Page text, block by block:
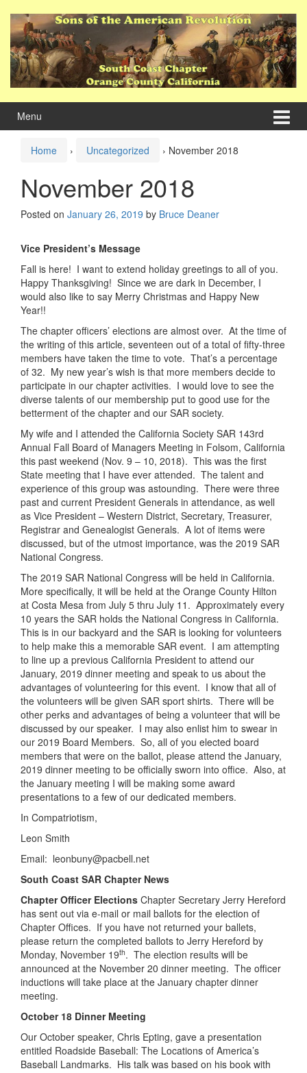
content
main
menu
Menu
Home › Uncategorized › November 2018
November 2018
Posted on January 26, 2019 by Bruce Deaner
Vice President’s Message
Fall is here! I want to extend holiday greetings to all of you.
Happy Thanksgiving! Since we are dark in December, I
would also like to say Merry Christmas and Happy New
Year!!
The chapter officers’ elections are almost over. At the time of
the writing of this article, seventeen out of a total of fifty-three
members have taken the time to vote. That’s a percentage
of 32. My new year’s wish is that more members decide to
participate in our chapter activities. I would love to see the
diverse talents of our membership put to good use for the
betterment of the chapter and our SAR society.
My wife and I attended the California Society SAR 143rd
Annual Fall Board of Managers Meeting in Folsom, California
this past weekend (Nov. 9 – 10, 2018). This was the first
State meeting that I have ever attended. The talent and
experience of this group was astounding. There were three
past and current President Generals in attendance, as well
as Vice President – Western District, Secretary, Treasurer,
Registrar and Genealogist Generals. A lot of items were
discussed, but of the utmost importance, was the 2019 SAR
National Congress.
The 2019 SAR National Congress will be held in California.
More specifically, it will be held at the Orange County Hilton
at Costa Mesa from July 5 thru July 11. Approximately every
10 years the SAR holds the National Congress in California.
This is in our backyard and the SAR is looking for volunteers
to help make this a memorable SAR event. I am attempting
to line up a previous California President to attend our
January, 2019 dinner meeting and speak to us about the
advantages of volunteering for this event. I know that all of
the volunteers will be given SAR sport shirts. There will be
other perks and advantages of being a volunteer that will be
discussed by our speaker. I may also enlist him to swear in
our 2019 Board Members. So, all of you elected board
members that were on the ballot, please attend the January,
2019 dinner meeting to be officially sworn into office. Also, at
the January meeting I will be making some award
presentations to a few of our dedicated members.
In Compatriotism,
Leon Smith
Email: leonbuny@pacbell.net
South Coast SAR Chapter News
Chapter Officer Elections Chapter Secretary Jerry Hereford
has sent out via e-mail or mail ballots for the election of
Chapter Offices. If you have not returned your ballets,
please return the completed ballots to Jerry Hereford by
Monday, November 19th. The election results will be
announced at the November 20 dinner meeting. The officer
inductions will take place at the January chapter dinner
meeting.
October 18 Dinner Meeting
Our October speaker, Chris Epting, gave a presentation
entitled Roadside Baseball: The Locations of America’s
Baseball Landmarks. His talk was based on his book with